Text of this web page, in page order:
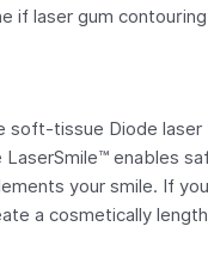
if laser gum
soft-tissue Diode
enables
your smile. If
a cosmetically